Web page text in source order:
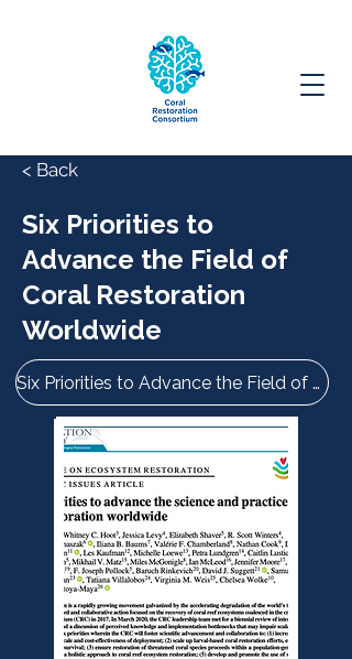
< Back
Six Priorities to
Advance the Field of
Coral Restoration
Worldwide
Six Priorities to Advance the Field of Coral Restoration Worldwide